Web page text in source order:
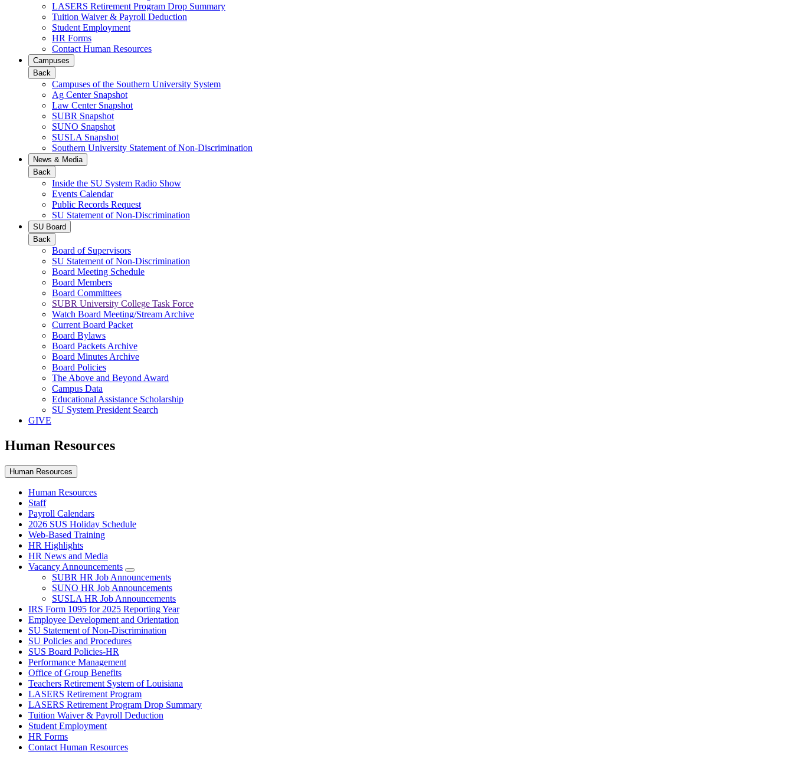
LASERS Retirement Program Drop Summary
Tuition Waiver & Payroll Deduction
Student Employment
HR Forms
Contact Human Resources
Campuses
Back
Campuses of the Southern University System
Ag Center Snapshot
Law Center Snapshot
SUBR Snapshot
SUNO Snapshot
SUSLA Snapshot
Southern University Statement of Non-Discrimination
News & Media
Back
Inside the SU System Radio Show
Events Calendar
Public Records Request
SU Statement of Non-Discrimination
SU Board
Back
Board of Supervisors
SU Statement of Non-Discrimination
Board Meeting Schedule
Board Members
Board Committees
SUBR University College Task Force
Watch Board Meeting/Stream Archive
Current Board Packet
Board Bylaws
Board Packets Archive
Board Minutes Archive
Board Policies
The Above and Beyond Award
Campus Data
Educational Assistance Scholarship
SU System President Search
GIVE
Human Resources
Human Resources
Human Resources
Staff
Payroll Calendars
2026 SUS Holiday Schedule
Web-Based Training
HR Highlights
HR News and Media
Vacancy Announcements
SUBR HR Job Announcements
SUNO HR Job Announcements
SUSLA HR Job Announcements
IRS Form 1095 for 2025 Reporting Year
Employee Development and Orientation
SU Statement of Non-Discrimination
SU Policies and Procedures
SUS Board Policies-HR
Performance Management
Office of Group Benefits
Teachers Retirement System of Louisiana
LASERS Retirement Program
LASERS Retirement Program Drop Summary
Tuition Waiver & Payroll Deduction
Student Employment
HR Forms
Contact Human Resources